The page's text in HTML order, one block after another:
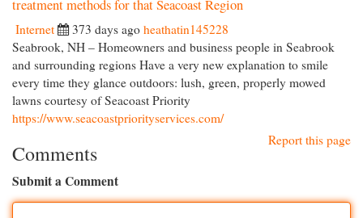
treatment methods for that Seacoast Region
Internet 373 days ago heathatin145228
Seabrook, NH – Homeowners and business people in Seabrook
and surrounding regions Have a very new explanation to smile
every time they glance outdoors: lush, green, properly mowed
lawns courtesy of Seacoast Priority
https://www.seacoastpriorityservices.com/
Report this page
Comments
Submit a Comment